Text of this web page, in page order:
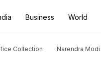
Business World
Collection Narendra Modi